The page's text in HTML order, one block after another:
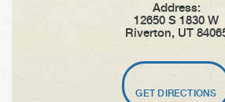
Address:
12650 S 1830 W
Riverton, UT
GET DIRECTIONS